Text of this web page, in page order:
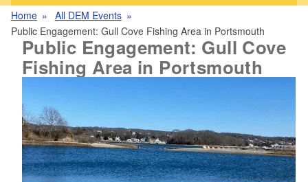
Home
All DEM Events
Public Engagement: Gull Cove Fishing Area in Portsmouth
Public Engagement: Gull Cove
Fishing Area in Portsmouth